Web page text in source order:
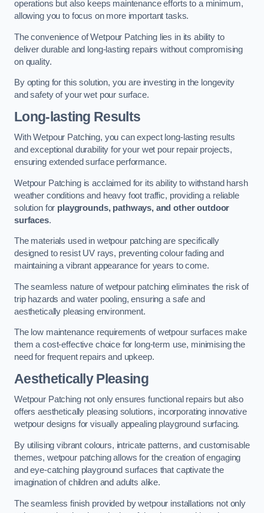
operations but also keeps maintenance efforts to a minimum,
allowing you to focus on more important tasks.
The convenience of Wetpour Patching lies in its ability to
deliver durable and long-lasting repairs without compromising
on quality.
By opting for this solution, you are investing in the longevity
and safety of your wet pour surface.
Long-lasting Results
With Wetpour Patching, you can expect long-lasting results
and exceptional durability for your wet pour repair projects,
ensuring extended surface performance.
Wetpour Patching is acclaimed for its ability to withstand harsh
weather conditions and heavy foot traffic, providing a reliable
solution for playgrounds, pathways, and other outdoor
surfaces.
The materials used in wetpour patching are specifically
designed to resist UV rays, preventing colour fading and
maintaining a vibrant appearance for years to come.
The seamless nature of wetpour patching eliminates the risk of
trip hazards and water pooling, ensuring a safe and
aesthetically pleasing environment.
The low maintenance requirements of wetpour surfaces make
them a cost-effective choice for long-term use, minimising the
need for frequent repairs and upkeep.
Aesthetically Pleasing
Wetpour Patching not only ensures functional repairs but also
offers aesthetically pleasing solutions, incorporating innovative
wetpour designs for visually appealing playground surfacing.
By utilising vibrant colours, intricate patterns, and customisable
themes, wetpour patching allows for the creation of engaging
and eye-catching playground surfaces that captivate the
imagination of children and adults alike.
The seamless finish provided by wetpour installations not only